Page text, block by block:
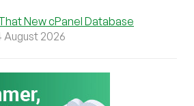
New cPanel Database
August 2026